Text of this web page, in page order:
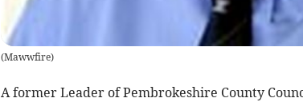
(Mawwfire)
A former Leader of Pembrokeshire County